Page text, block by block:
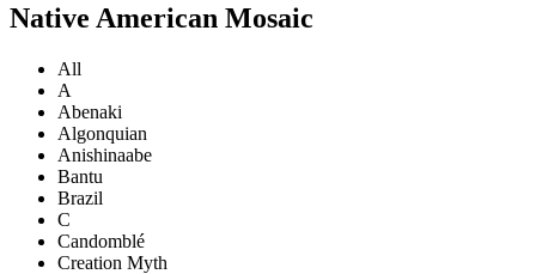
Native American Mosaic
All
A
Abenaki
Algonquian
Anishinaabe
Bantu
Brazil
C
Candomblé
Creation Myth